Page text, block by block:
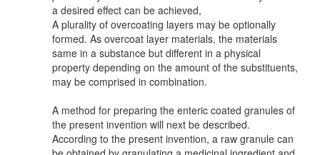
a desired effect can be achieved,
A plurality of overcoating layers may be optionally
formed. As overcoat layer materials, the materials
same in a substance but different in a physical
property depending on the amount of the substituents,
may be comprised in combination.
A method for preparing the enteric coated granules of
the present invention will next be described.
According to the present invention, a raw granule can